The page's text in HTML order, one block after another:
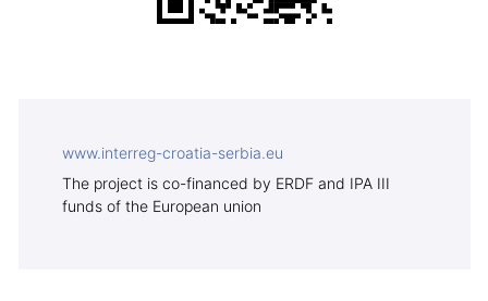
www.interreg-croatia-serbia.eu
The project is co-financed by ERDF and IPA III
funds of the European union